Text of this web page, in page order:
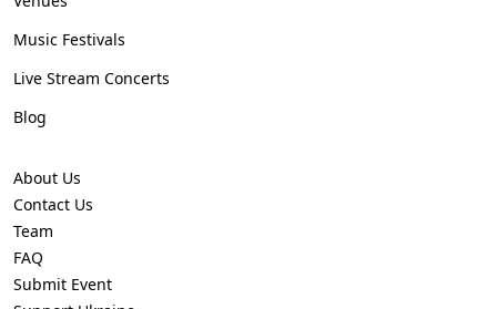
Music Festivals
Live Stream Concerts
Blog
About Us
Contact Us
Team
FAQ
Submit Event